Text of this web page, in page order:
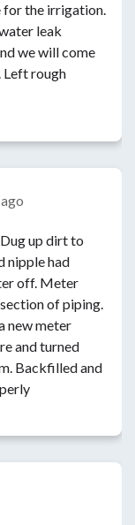
for the irrigation.
leak
we will come
Left rough
up dirt to
nipple had
off. Meter
of piping.
new meter
and turned
Backfilled and